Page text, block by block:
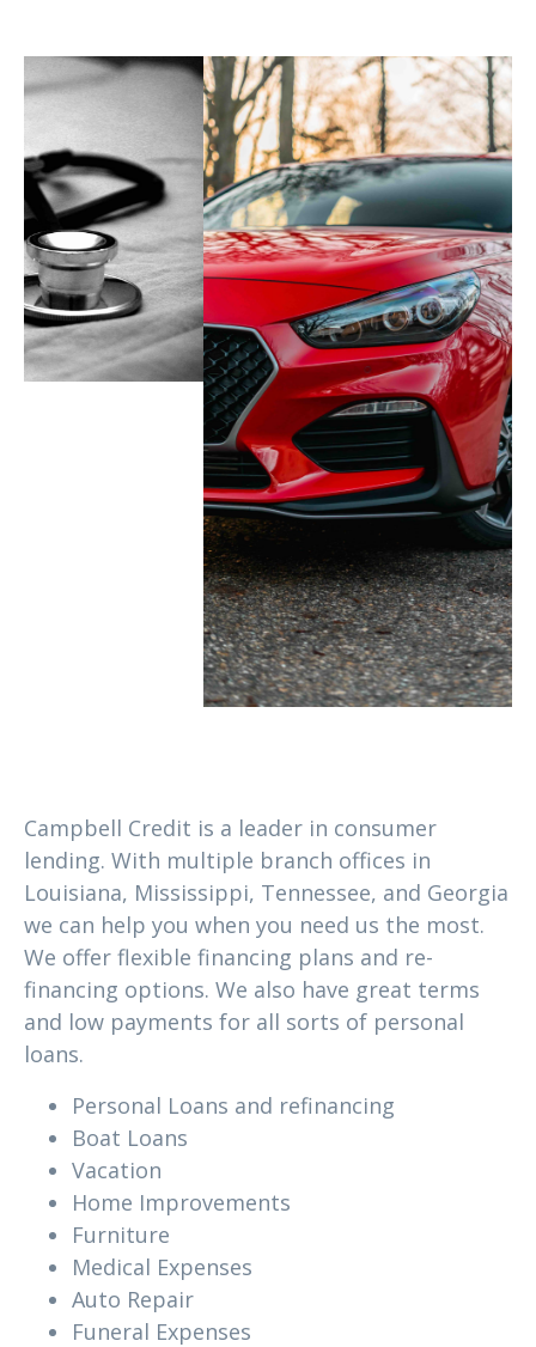
Campbell Credit is a leader in consumer
lending. With multiple branch offices in
Louisiana, Mississippi, Tennessee, and Georgia
we can help you when you need us the most.
We offer flexible financing plans and re-
financing options. We also have great terms
and low payments for all sorts of personal
loans.
Personal Loans and refinancing
Boat Loans
Vacation
Home Improvements
Furniture
Medical Expenses
Auto Repair
Funeral Expenses